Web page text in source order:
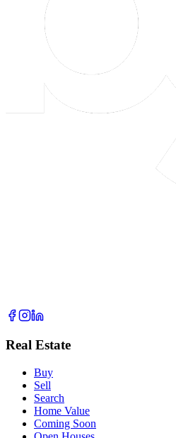
Real Estate
Buy
Sell
Search
Home Value
Coming Soon